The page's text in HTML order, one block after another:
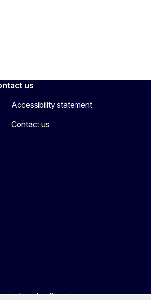
us
Accessibility statement
Contact us
Legal notice